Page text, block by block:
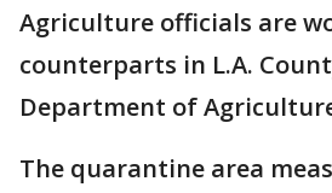
Agriculture officials are
counterparts in L.A.
Department of
The quarantine area